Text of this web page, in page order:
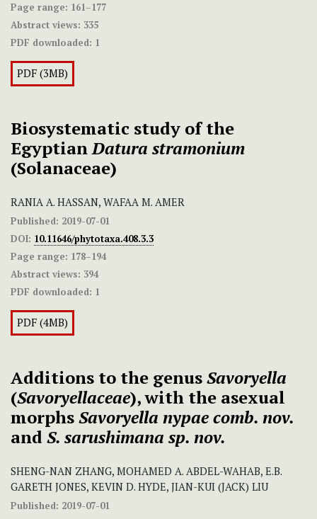
Page range: 161–177
Abstract views: 335
PDF downloaded: 1
PDF (3MB)
Biosystematic study of the
EgyptianDatura stramonium
(Solanaceae)
RANIA A. HASSAN, WAFAA M. AMER
Published: 2019-07-01
DOI: 10.11646/phytotaxa.408.3.3
Page range: 178–194
Abstract views: 394
PDF downloaded: 1
PDF (4MB)
Additions to the genusSavoryella
(Savoryellaceae), with the asexual
morphsSavoryella nypaecomb. nov.
andS. sarushimana sp. nov.
SHENG-NAN ZHANG, MOHAMED A. ABDEL-WAHAB, E.B.
GARETH JONES, KEVIN D. HYDE, JIAN-KUI (JACK) LIU
Published: 2019-07-01